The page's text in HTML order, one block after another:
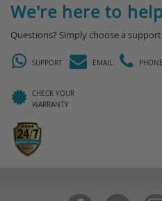
We're here to
Questions? Simply choose a
SUPPORT EMAIL PHONE
CHECK YOUR
WARRANTY